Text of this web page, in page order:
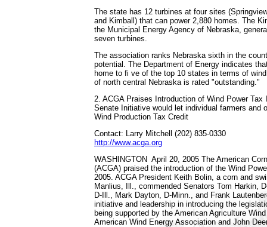
The state has 12 turbines at four sites
and Kimball) that can power 2,880 homes. The
the Municipal Energy Agency of Nebraska,
seven turbines.
The association ranks Nebraska sixth in the
potential. The Department of Energy indicates
home to fi ve of the top 10 states in terms of
of north central Nebraska is rated "outstanding."
2. ACGA Praises Introduction of Wind Power
Senate Initiative would let individual farmers and
Wind Production Tax Credit
Contact: Larry Mitchell (202) 835-0330
http://www.acga.org
WASHINGTON ­ April 20, 2005 ­The American
(ACGA) praised the introduction of the Wind
2005. ACGA President Keith Bolin, a corn and
Manlius, Ill., commended Senators Tom Harkin,
D-Ill., Mark Dayton, D-Minn., and Frank
initiative and leadership in introducing the
being supported by the American Agriculture
American Wind Energy Association and John